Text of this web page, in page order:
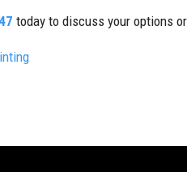
today to discuss your options